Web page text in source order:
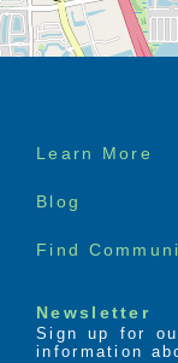
Footer
Learn More
Blog
Find
Newsletter
Sign up for
information